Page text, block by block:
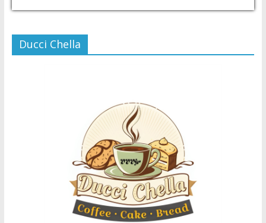
Ducci Chella